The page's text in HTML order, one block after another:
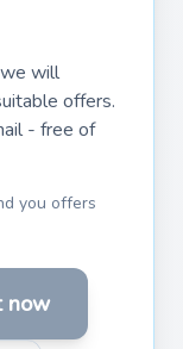
will
offers.
- free of
you offers
now